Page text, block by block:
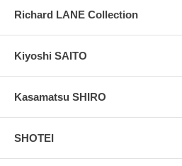
Richard LANE Collection
Kiyoshi SAITO
Kasamatsu SHIRO
SHOTEI